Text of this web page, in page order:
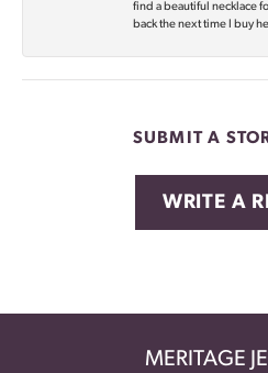
find a beautiful necklace
back the next time I buy
SUBMIT A
WRITE A
MERITAGE